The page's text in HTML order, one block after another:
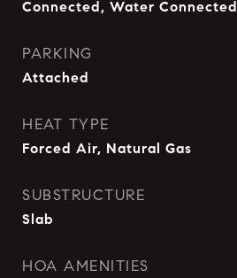
Connected, Water Connected
PARKING
Attached
HEAT TYPE
Forced Air, Natural Gas
SUBSTRUCTURE
Slab
HOA AMENITIES